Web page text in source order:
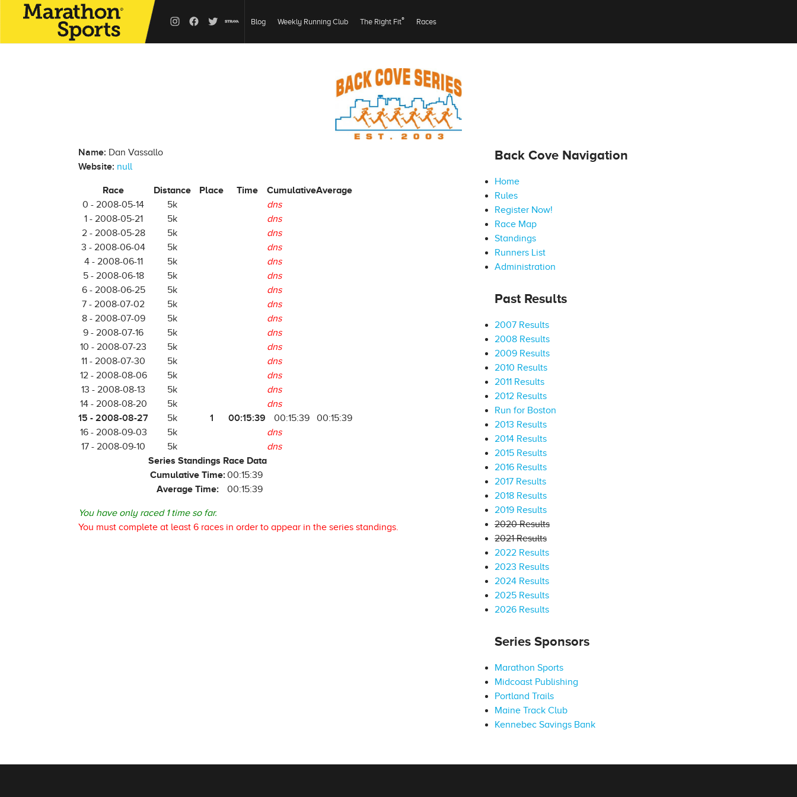
Blog Weekly Running Club The Right Fit® Races
Name: Dan Vassallo
Website: null
Race Distance Place Time CumulativeAverage
0 - 2008-05-14
5k
dns
1 - 2008-05-21
5k
dns
2 - 2008-05-28
5k
dns
3 - 2008-06-04
5k
dns
4 - 2008-06-11
5k
dns
5 - 2008-06-18
5k
dns
6 - 2008-06-25
5k
dns
7 - 2008-07-02
5k
dns
8 - 2008-07-09
5k
dns
9 - 2008-07-16
5k
dns
10 - 2008-07-23
5k
dns
11 - 2008-07-30
5k
dns
12 - 2008-08-06
5k
dns
13 - 2008-08-13
5k
dns
14 - 2008-08-20
5k dns
15 - 2008-08-27 5k 1 00:15:39 00:15:39
00:15:39
16 - 2008-09-03
5k
dns
17 - 2008-09-10
5k
dns
Series Standings Race Data
Cumulative Time:00:15:39
Average Time:
00:15:39
You have only raced 1 time so far.
You must complete at least 6 races in order to appear in the series standings.
Back Cove Navigation
Home
Rules
Register Now!
Race Map
Standings
Runners List
Administration
Past Results
2007 Results
2008 Results
2009 Results
2010 Results
2011 Results
2012 Results
Run for Boston
2013 Results
2014 Results
2015 Results
2016 Results
2017 Results
2018 Results
2019 Results
2020 Results
2021 Results
2022 Results
2023 Results
2024 Results
2025 Results
2026 Results
Series Sponsors
Marathon Sports
Midcoast Publishing
Portland Trails
Maine Track Club
Kennebec Savings Bank